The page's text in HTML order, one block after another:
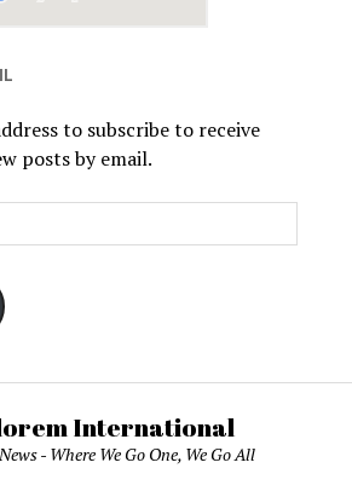
to subscribe to receive
posts by email.
International
- Where We Go One, We Go All